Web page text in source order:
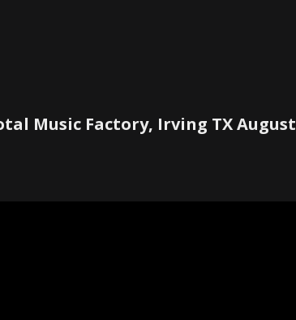
Music Factory, Irving TX August